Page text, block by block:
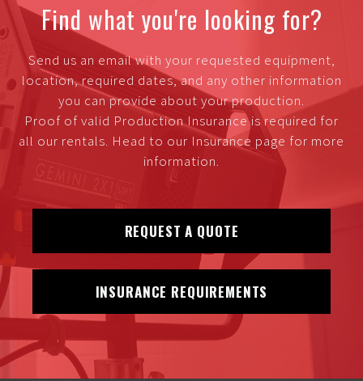
Find what you're looking for?
Send us an email with your requested equipment,
location, required dates, and any other information
you can provide about your production.
Proof of valid Production Insurance is required for
all our rentals. Head to our Insurance page for more
information.
REQUEST A QUOTE
INSURANCE REQUIREMENTS